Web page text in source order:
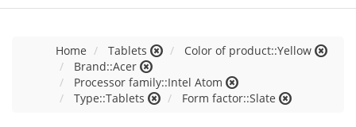
Home Tablets
Color of product::Yellow
Brand::Acer
Processor family::Intel Atom
Type::Tablets
Form factor::Slate